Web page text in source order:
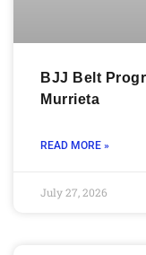
BJJ Belt
Murrieta
READ MORE »
July 27, 2026